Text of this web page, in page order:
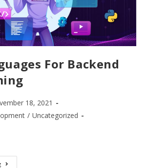
For Backend
18, 2021
/ Uncategorized